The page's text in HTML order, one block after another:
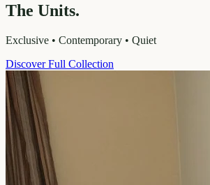
The Units.
Exclusive • Contemporary • Quiet
Discover Full Collection